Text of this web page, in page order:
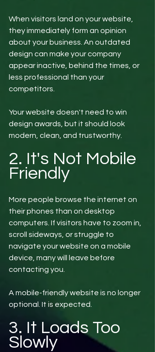
When visitors land on your website,
they immediately form an opinion
about your business. An outdated
design can make your company
appear inactive, behind the times, or
less professional than your
competitors.
Your website doesn't need to win
design awards, but it should look
modern, clean, and trustworthy.
2. It's Not Mobile
Friendly
More people browse the internet on
their phones than on desktop
computers. If visitors have to zoom in,
scroll sideways, or struggle to
navigate your website on a mobile
device, many will leave before
contacting you.
A mobile-friendly website is no longer
optional. It is expected.
3. It Loads Too
Slowly